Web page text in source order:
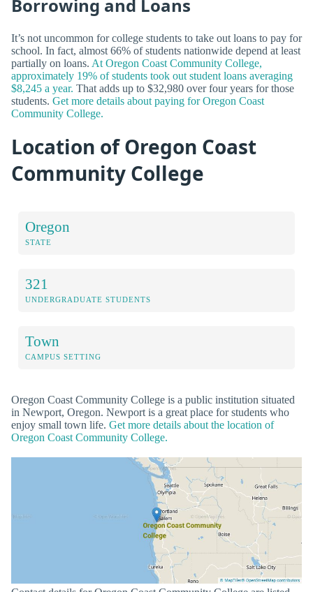
Borrowing and Loans
It’s not uncommon for college students to take out loans to pay for
school. In fact, almost 66% of students nationwide depend at least
partially on loans. At Oregon Coast Community College,
approximately 19% of students took out student loans averaging
$8,245 a year. That adds up to $32,980 over four years for those
students. Get more details about paying for Oregon Coast
Community College.
Location of Oregon Coast
Community College
Oregon
STATE
321
UNDERGRADUATE STUDENTS
Town
CAMPUS SETTING
Oregon Coast Community College is a public institution situated
in Newport, Oregon. Newport is a great place for students who
enjoy small town life. Get more details about the location of
Oregon Coast Community College.